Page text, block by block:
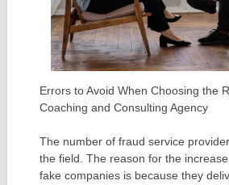
Errors to Avoid When Choosing the
Coaching and Consulting Agency
The number of fraud service
the field. The reason for the
fake companies is because they